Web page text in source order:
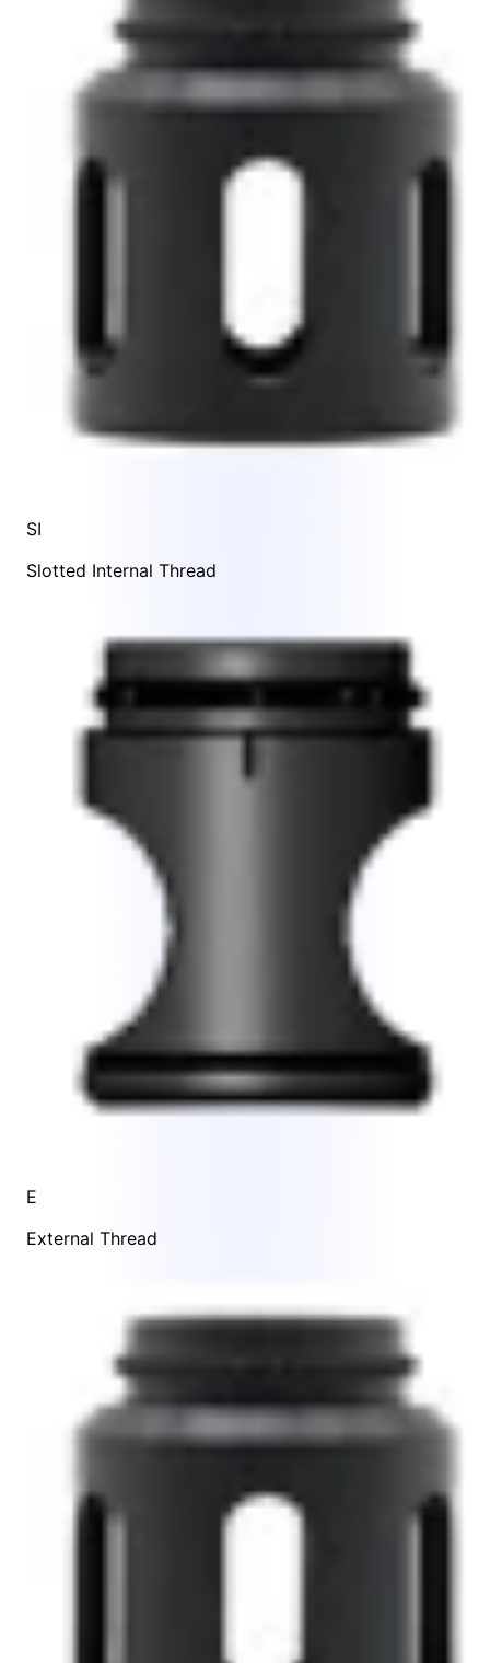
SI
Slotted Internal Thread
E
External Thread